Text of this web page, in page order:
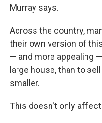
Murray says.
Across the country,
their own version of
— and more appealing
large house, than to
smaller.
This doesn't only